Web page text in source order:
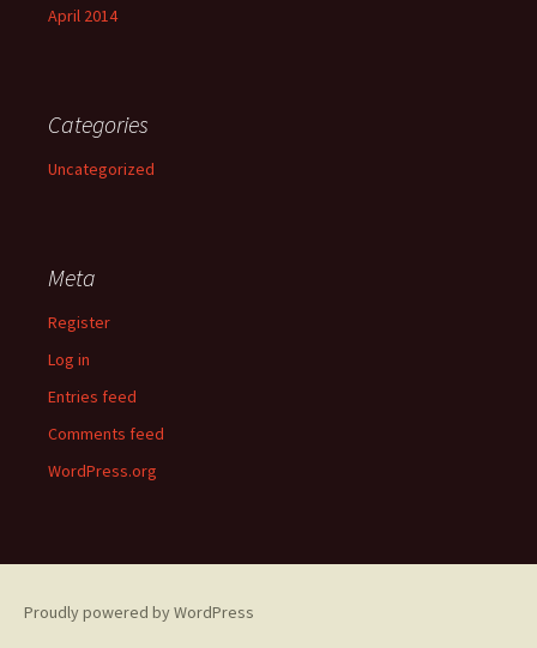
April 2014
Categories
Uncategorized
Meta
Register
Log in
Entries feed
Comments feed
WordPress.org
Proudly powered by WordPress